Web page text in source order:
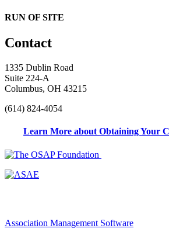
RUN OF SITE
Contact
1335 Dublin Road
Suite 224-A
Columbus, OH 43215
(614) 824-4054
Learn More about Obtaining Your
Association Management Software